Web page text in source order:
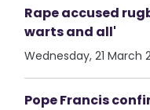
Rape accused
warts and all'
Wednesday, 21 March
Pope Francis